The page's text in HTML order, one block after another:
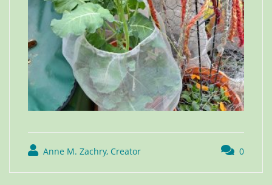
Anne M. Zachry, Creator 0